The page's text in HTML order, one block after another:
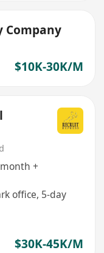
Company
$10K-30K/M
+
office, 5-day
$30K-45K/M